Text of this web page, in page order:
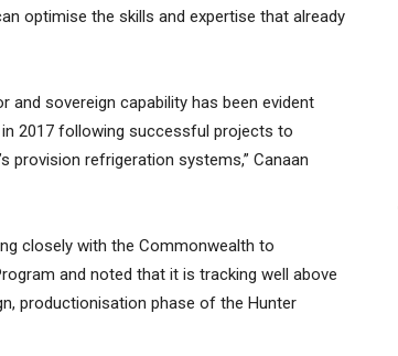
optimise the skills and expertise that already
and sovereign capability has been evident
2017 following successful projects to
provision refrigeration systems,” Canaan
closely with the Commonwealth to
and noted that it is tracking well above
productionisation phase of the Hunter